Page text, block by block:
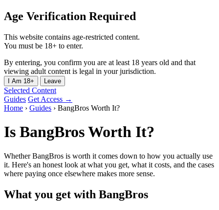
Age Verification Required
This website contains age-restricted content.
You must be 18+ to enter.
By entering, you confirm you are at least 18 years old and that
viewing adult content is legal in your jurisdiction.
I Am 18+ Leave
Selected Content
Guides Get Access →
Home › Guides › BangBros Worth It?
Is BangBros Worth It?
Whether BangBros is worth it comes down to how you actually use
it. Here's an honest look at what you get, what it costs, and the cases
where paying once elsewhere makes more sense.
What you get with BangBros